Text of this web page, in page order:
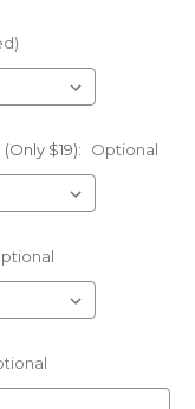
$19): Optional